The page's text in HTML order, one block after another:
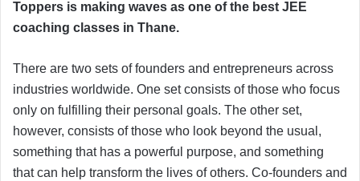
Toppers is making waves as one of the best JEE
coaching classes in Thane.
There are two sets of founders and entrepreneurs across
industries worldwide. One set consists of those who focus
only on fulfilling their personal goals. The other set,
however, consists of those who look beyond the usual,
something that has a powerful purpose, and something
that can help transform the lives of others. Co-founders and